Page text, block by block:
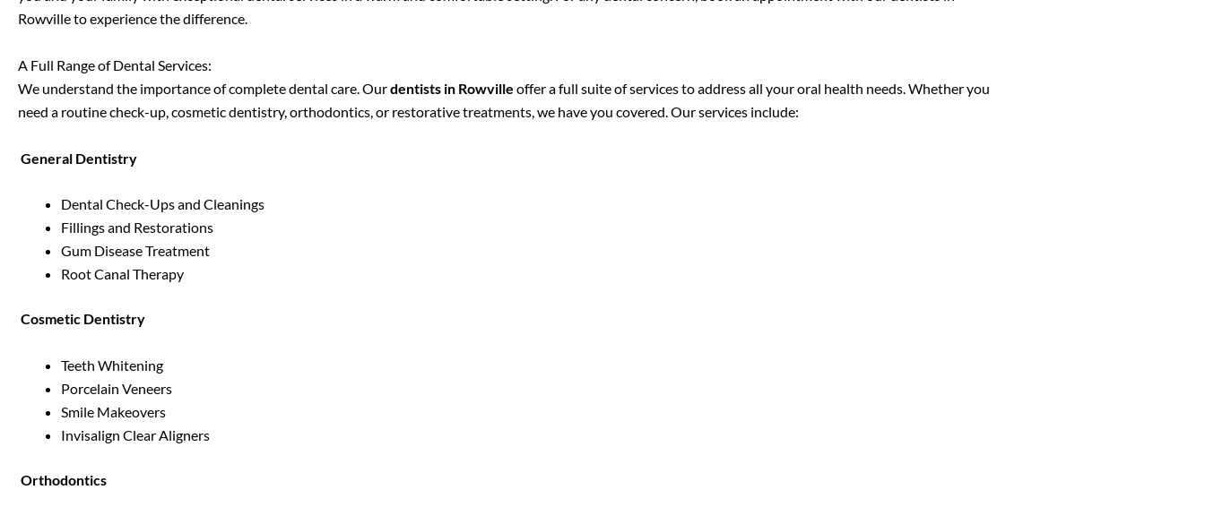
Rowvilleto experience the difference.
A Full Range of Dental Services:
We understand the importance of complete dental care. Ourdentists in Rowville offer a full suite of services to address all your oral health needs. Whether you
need a routine check-up, cosmetic dentistry, orthodontics, or restorative treatments, we have you covered. Our services include:
General Dentistry
Dental Check-Ups and Cleanings
Fillings and Restorations
Gum Disease Treatment
Root Canal Therapy
Cosmetic Dentistry
Teeth Whitening
Porcelain Veneers
Smile Makeovers
Invisalign Clear Aligners
Orthodontics